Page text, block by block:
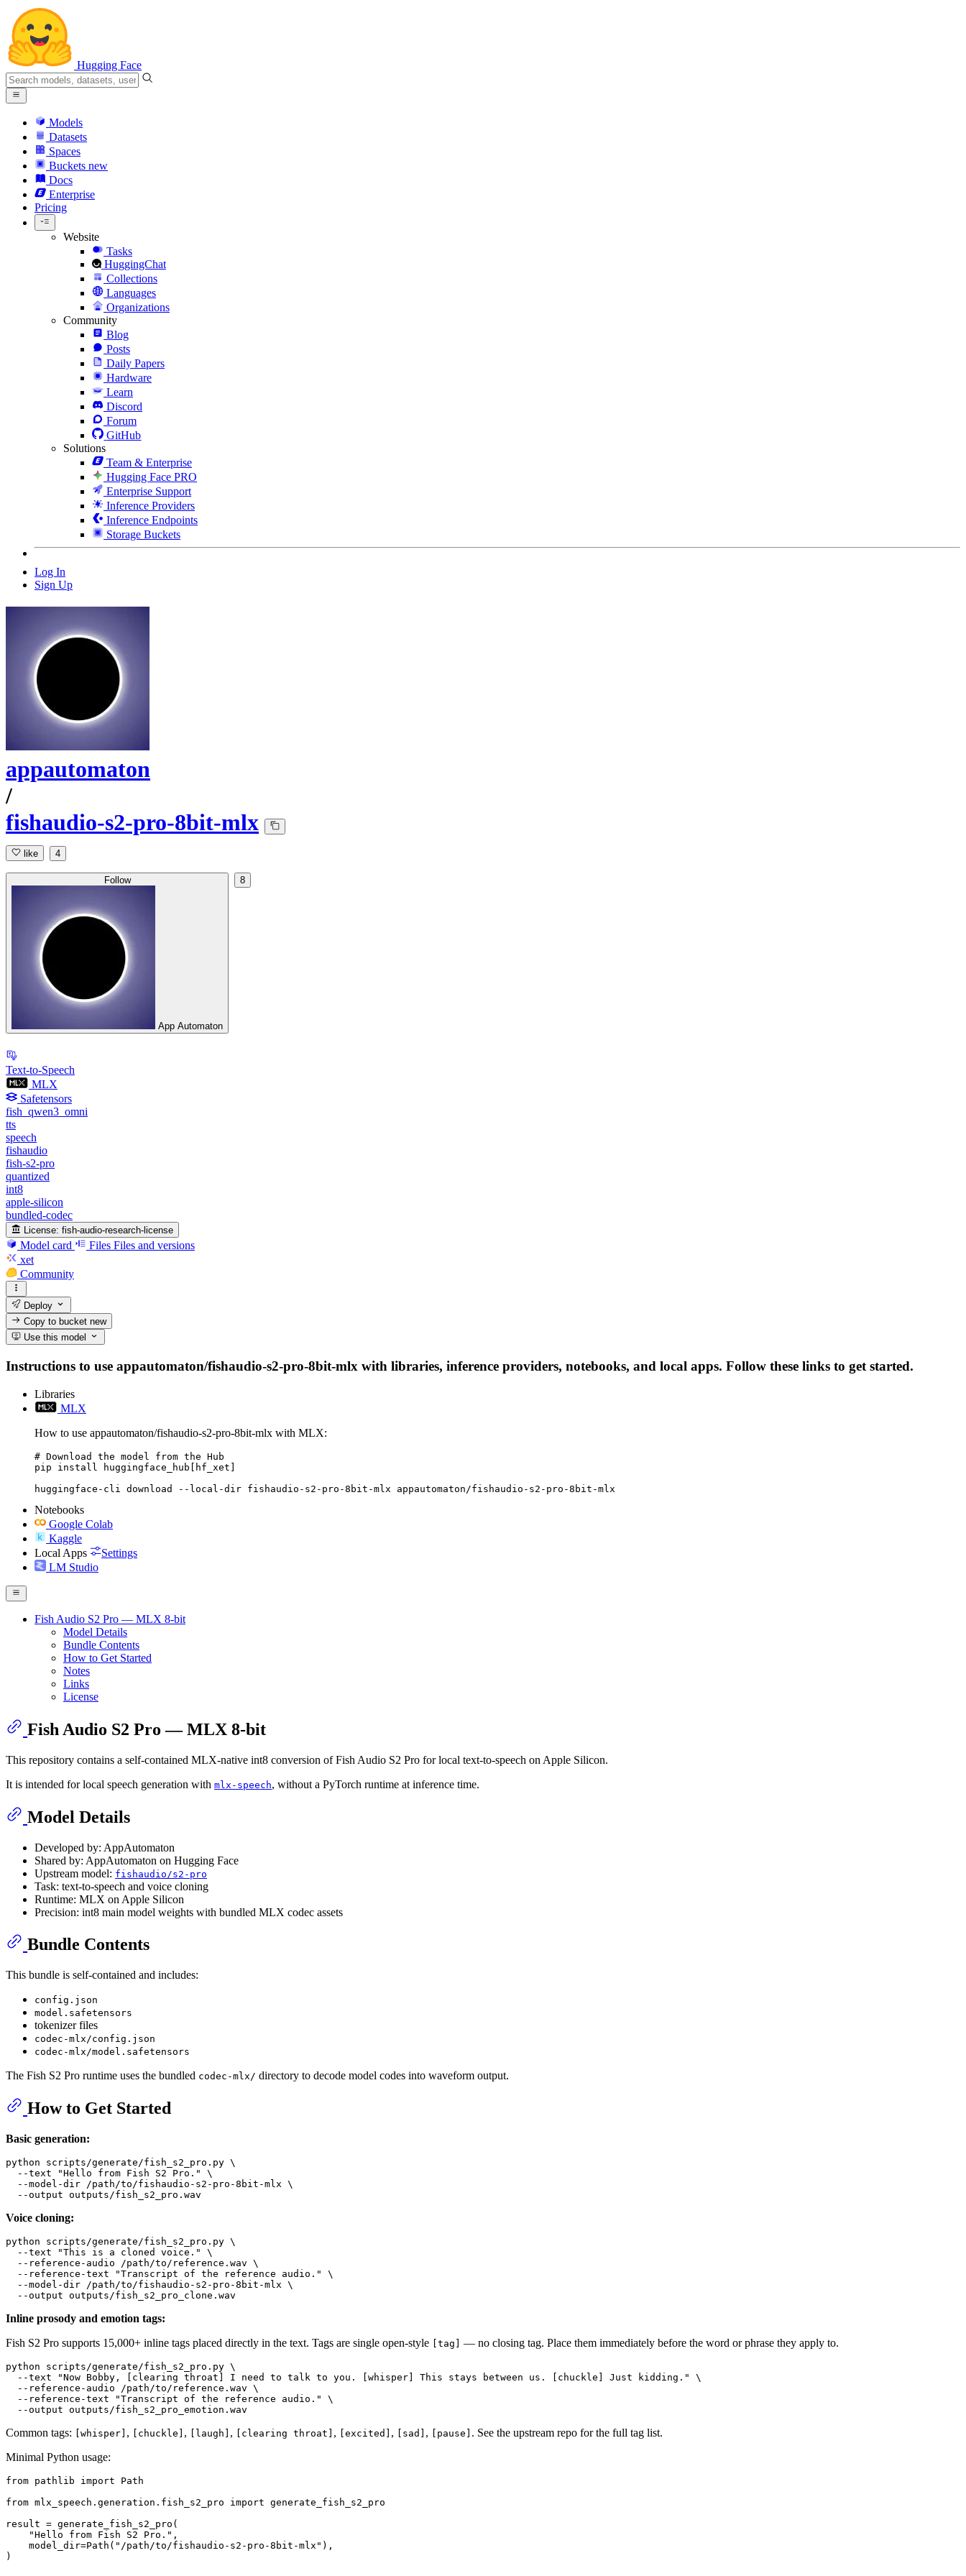
Hugging Face
Models
Datasets
Spaces
Buckets new
Docs
Enterprise
Pricing
Website
Tasks
HuggingChat
Collections
Languages
Organizations
Community
Blog
Posts
Daily Papers
Hardware
Learn
Discord
Forum
GitHub
Solutions
Team & Enterprise
Hugging Face PRO
Enterprise Support
Inference Providers
Inference Endpoints
Storage Buckets
Log In
Sign Up
appautomaton
/
fishaudio-s2-pro-8bit-mlx
like 4
Follow
App Automaton
8
Text-to-Speech
MLX
Safetensors
fish_qwen3_omni
tts
speech
fishaudio
fish-s2-pro
quantized
int8
apple-silicon
bundled-codec
License: fish-audio-research-license
Model card Files Files and versions
xet
Community
Deploy
Copy to bucketnew
Use this model
Instructions to use appautomaton/fishaudio-s2-pro-8bit-mlx with libraries, inference providers, notebooks, and local apps. Follow these links to get started.
Libraries
MLX
How to use appautomaton/fishaudio-s2-pro-8bit-mlx with MLX:
# Download the model from the Hub
pip install huggingface_hub[hf_xet]
huggingface-cli download --local-dir fishaudio-s2-pro-8bit-mlx appautomaton/fishaudio-s2-pro-8bit-mlx
Notebooks
Google Colab
Kaggle
Local Apps
Settings
LM Studio
Fish Audio S2 Pro — MLX 8-bit
Model Details
Bundle Contents
How to Get Started
Notes
Links
License
Fish Audio S2 Pro — MLX 8-bit
This repository contains a self-contained MLX-native int8 conversion of Fish Audio S2 Pro for local text-to-speech on Apple Silicon.
It is intended for local speech generation with mlx-speech, without a PyTorch runtime at inference time.
Model Details
Developed by: AppAutomaton
Shared by: AppAutomaton on Hugging Face
Upstream model: fishaudio/s2-pro
Task: text-to-speech and voice cloning
Runtime: MLX on Apple Silicon
Precision: int8 main model weights with bundled MLX codec assets
Bundle Contents
This bundle is self-contained and includes:
config.json
model.safetensors
tokenizer files
codec-mlx/config.json
codec-mlx/model.safetensors
The Fish S2 Pro runtime uses the bundled codec-mlx/ directory to decode model codes into waveform output.
How to Get Started
Basic generation:
python scripts/generate/fish_s2_pro.py \
  --text
"Hello from Fish S2 Pro."
\
  --model-dir /path/to/fishaudio-s2-pro-8bit-mlx \
Voice cloning:
python scripts/generate/fish_s2_pro.py \
  --text
"This is a cloned voice."
\
  --reference-audio /path/to/reference.wav \
  --reference-text
"Transcript of the reference audio."
\
  --model-dir /path/to/fishaudio-s2-pro-8bit-mlx \
Inline prosody and emotion tags:
Fish S2 Pro supports 15,000+ inline tags placed directly in the text. Tags are single open-style
[tag] — no closing tag. Place them immediately before the word or phrase they apply to.
python scripts/generate/fish_s2_pro.py \
  --text
"Now Bobby, [clearing throat] I need to talk to you. [whisper] This stays between us. [chuckle] Just kidding."
\
  --reference-audio /path/to/reference.wav \
  --reference-text
"Transcript of the reference audio."
\
Common tags: [whisper] , [chuckle] , [laugh] , [clearing throat] , [excited] , [sad] , [pause] . See the upstream repo for the full tag list.
Minimal Python usage:
from pathlib import Path
from mlx_speech.generation.fish_s2_pro import generate_fish_s2_pro
result = generate_fish_s2_pro(
"Hello from Fish S2 Pro." ,
    model_dir=Path(
"/path/to/fishaudio-s2-pro-8bit-mlx" ),